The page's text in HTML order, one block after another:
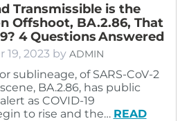
Transmissible is the
Offshoot, BA.2.86, That
4 Questions Answered
2023 by ADMIN
sublineage, of SARS-CoV-2
BA.2.86, has public
as COVID-19
to rise and the… READ